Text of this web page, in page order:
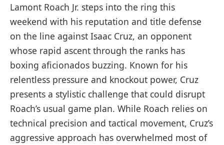
Lamont Roach Jr. steps into the ring this
weekend with his reputation and title defense
on the line against Isaac Cruz, an opponent
whose rapid ascent through the ranks has
boxing aficionados buzzing. Known for his
relentless pressure and knockout power, Cruz
presents a stylistic challenge that could disrupt
Roach’s usual game plan. While Roach relies on
technical precision and tactical movement, Cruz’s
aggressive approach has overwhelmed most of